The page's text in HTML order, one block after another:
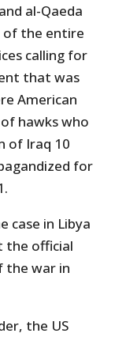
al-Qaeda
of the entire
calling for
that was
American
hawks who
of Iraq 10
for
case in Libya
the official
the war in
the US